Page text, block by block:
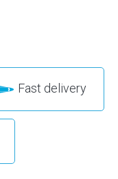
Fast delivery